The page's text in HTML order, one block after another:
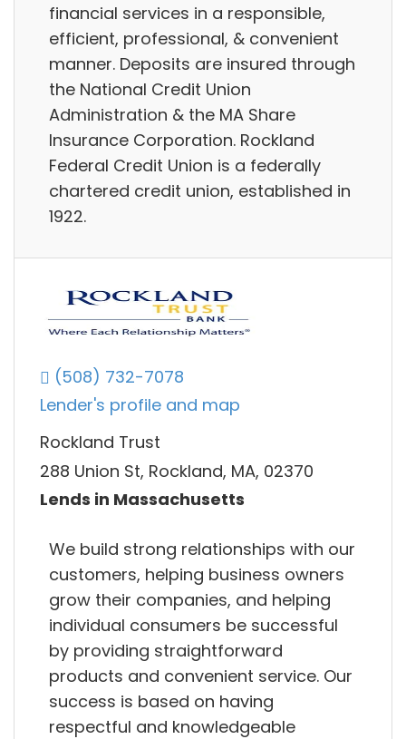
financial services in a responsible,
efficient, professional, & convenient
manner. Deposits are insured through
the National Credit Union
Administration & the MA Share
Insurance Corporation. Rockland
Federal Credit Union is a federally
chartered credit union, established in
1922.
(508) 732-7078
Lender's profile and map
Rockland Trust
288 Union St, Rockland, MA, 02370
Lends in Massachusetts
We build strong relationships with our
customers, helping business owners
grow their companies, and helping
individual consumers be successful
by providing straightforward
products and convenient service. Our
success is based on having
respectful and knowledgeable